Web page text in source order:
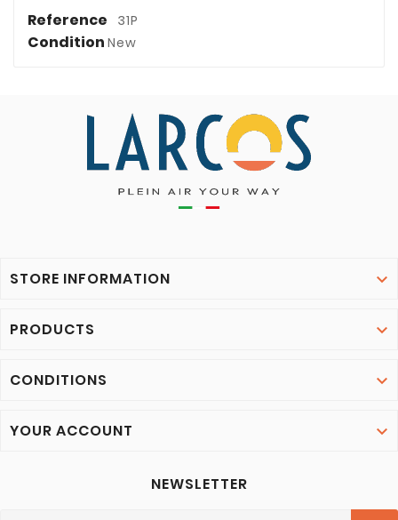
Reference 31P
Condition New
STORE INFORMATION 
PRODUCTS 
CONDITIONS 
YOUR ACCOUNT 
NEWSLETTER